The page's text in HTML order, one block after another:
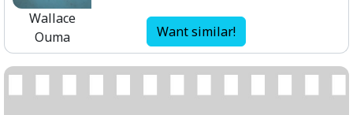
Wallace
Ouma
Want similar!